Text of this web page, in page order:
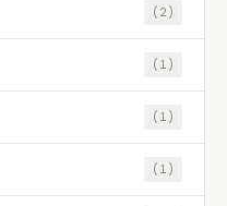
(2)
(1)
(1)
(1)